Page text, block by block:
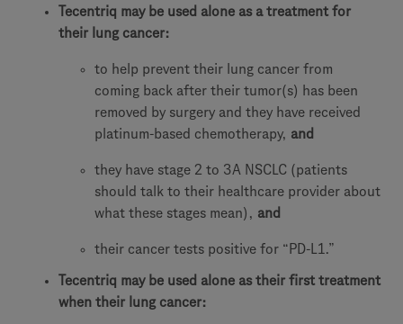
Tecentriq may be used alone as a treatment for
their lung cancer:
to help prevent their lung cancer from
coming back after their tumor(s) has been
removed by surgery and they have received
platinum-based chemotherapy, and
they have stage 2 to 3A NSCLC (patients
should talk to their healthcare provider about
what these stages mean), and
their cancer tests positive for “PD-L1.”
Tecentriq may be used alone as their first treatment
when their lung cancer: